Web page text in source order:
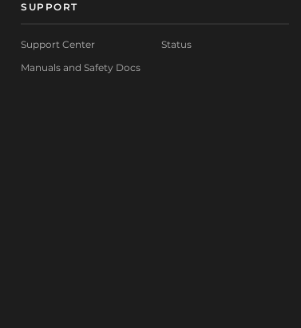
SUPPORT
Support Center
Manuals and Safety Docs
Status